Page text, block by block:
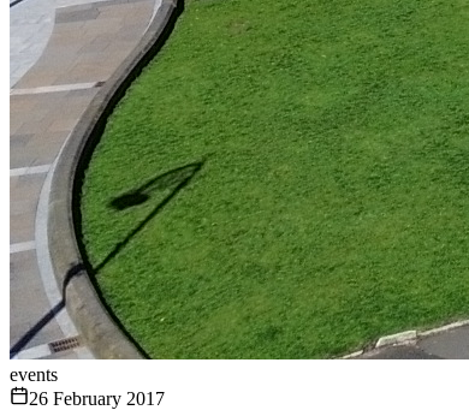
events
26 February 2017